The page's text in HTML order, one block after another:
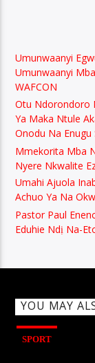
Umunwaanyi
Umunwaanyi
WAFCON
Otu Ndorondoro
Ya Maka Ntule
Onodu Na Enugu
Mmekorita Mba
Nyere Nkwalite
Umahi Ajuola
Achuo Ya Na
Pastor Paul
Eduhie Ndị Na-
YOU MAY
SPORT